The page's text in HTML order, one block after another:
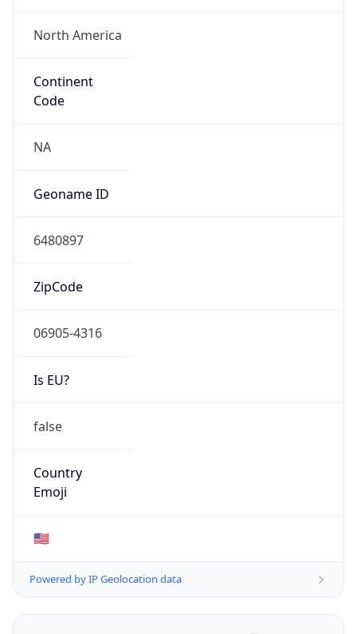
North America
Continent
Code
NA
Geoname ID
6480897
ZipCode
06905-4316
Is EU?
false
Country
Emoji
🇺🇸
Powered by IP Geolocation data